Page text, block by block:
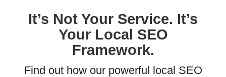
It’s Not Your Service. It’s
Your Local SEO
Framework.
Find out how our powerful local SEO